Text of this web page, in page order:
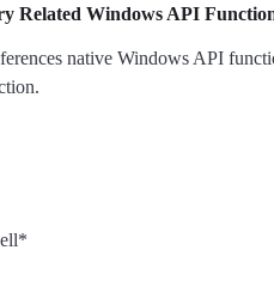
Related Windows API
native Windows API